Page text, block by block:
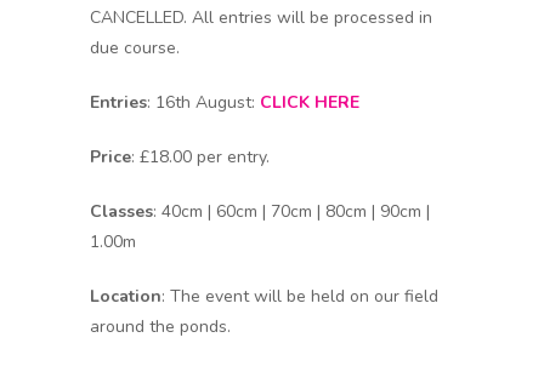
CANCELLED. All entries will be processed in
due course.
Entries: 16th August: CLICK HERE
Price: £18.00 per entry.
Classes: 40cm | 60cm | 70cm | 80cm | 90cm |
1.00m
Location: The event will be held on our field
around the ponds.